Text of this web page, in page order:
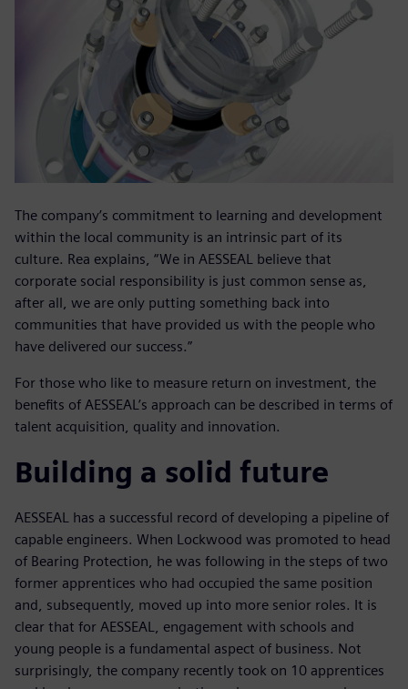
The company’s commitment to learning and development
within the local community is an intrinsic part of its
culture. Rea explains, “We in AESSEAL believe that
corporate social responsibility is just common sense as,
after all, we are only putting something back into
communities that have provided us with the people who
have delivered our success.”
For those who like to measure return on investment, the
benefits of AESSEAL’s approach can be described in terms of
talent acquisition, quality and innovation.
Building a solid future
AESSEAL has a successful record of developing a pipeline of
capable engineers. When Lockwood was promoted to head
of Bearing Protection, he was following in the steps of two
former apprentices who had occupied the same position
and, subsequently, moved up into more senior roles. It is
clear that for AESSEAL, engagement with schools and
young people is a fundamental aspect of business. Not
surprisingly, the company recently took on 10 apprentices